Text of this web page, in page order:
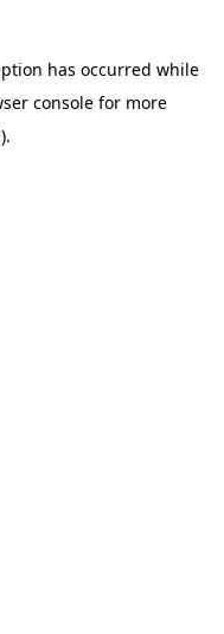
has occurred while
consolefor more